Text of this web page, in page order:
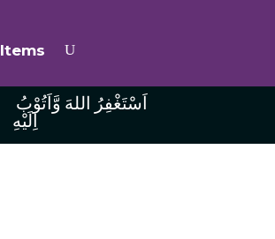
اِلَيْهِ